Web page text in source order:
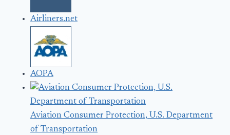
Airliners.net
AOPA
Aviation Consumer Protection, U.S. Department
of Transportation